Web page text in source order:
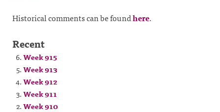
Historical comments can be foundhere.
Recent
Week 915
Week 913
Week 912
Week 911
Week 910